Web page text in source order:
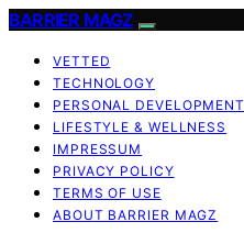
BARRIER MAGZ
VETTED
TECHNOLOGY
PERSONAL DEVELOPMENT
LIFESTYLE & WELLNESS
IMPRESSUM
PRIVACY POLICY
TERMS OF USE
ABOUT BARRIER MAGZ